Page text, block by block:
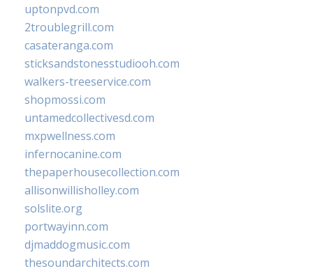
uptonpvd.com
2troublegrill.com
casateranga.com
sticksandstonesstudiooh.com
walkers-treeservice.com
shopmossi.com
untamedcollectivesd.com
mxpwellness.com
infernocanine.com
thepaperhousecollection.com
allisonwillisholley.com
solslite.org
portwayinn.com
djmaddogmusic.com
thesoundarchitects.com